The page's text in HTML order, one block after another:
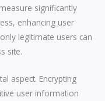
significantly
enhancing user
legitimate users can
site.
aspect. Encrypting
user information